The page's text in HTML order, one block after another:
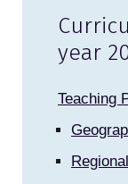
year
Teaching